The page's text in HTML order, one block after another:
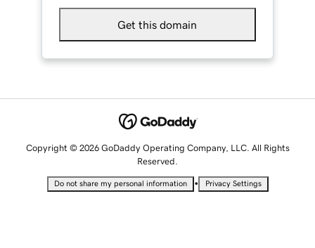
Get this domain
Copyright © 2026 GoDaddy Operating Company, LLC. All Rights
Reserved.
Do not share my personal information • Privacy Settings